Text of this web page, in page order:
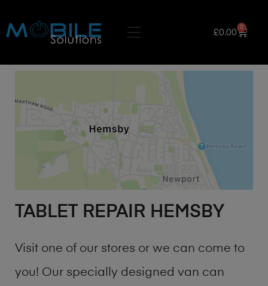
£0.00
0
TABLET REPAIR HEMSBY
Visit one of our stores or we can come to
you! Our specially designed van can